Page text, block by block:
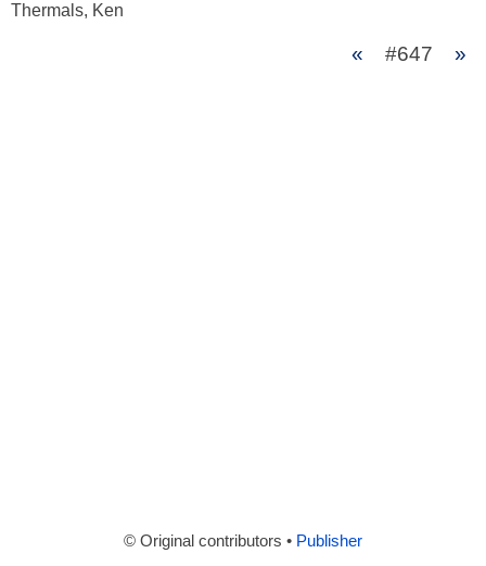
Thermals, Ken
« #647 »
© Original contributors • Publisher